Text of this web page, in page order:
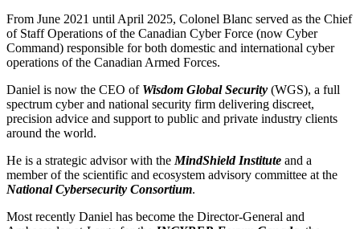
From June 2021 until April 2025, Colonel Blanc served as the Chief
of Staff Operations of the Canadian Cyber Force (now Cyber
Command) responsible for both domestic and international cyber
operations of the Canadian Armed Forces.
Daniel is now the CEO of Wisdom Global Security (WGS), a full
spectrum cyber and national security firm delivering discreet,
precision advice and support to public and private industry clients
around the world.
He is a strategic advisor with the MindShield Institute and a
member of the scientific and ecosystem advisory committee at the
National Cybersecurity Consortium.
Most recently Daniel has become the Director-General and